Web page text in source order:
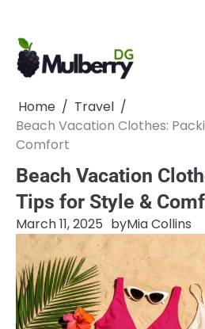
content
Home
Travel
Beach Vacation Clothes:
Comfort
Beach Vacation
Tips for Style &
March 11, 2025 byMia Collins